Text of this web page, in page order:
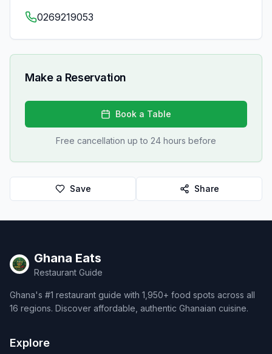
0269219053
Make a Reservation
Book a Table
Free cancellation up to 24 hours before
Save Share
Ghana Eats
Restaurant Guide
Ghana's #1 restaurant guide with 1,950+ food spots across all
16 regions. Discover affordable, authentic Ghanaian cuisine.
Explore